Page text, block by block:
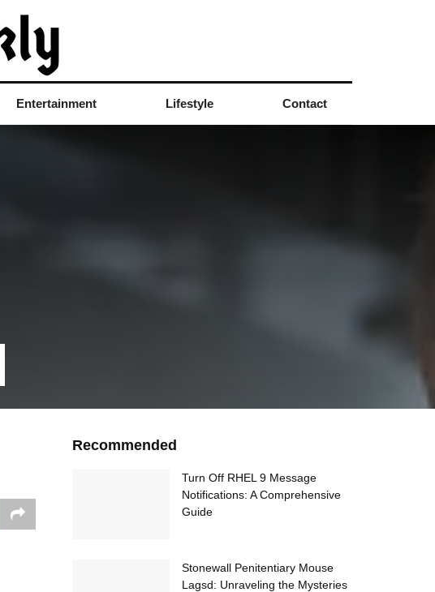
Entertainment Lifestyle Contact
Recommended
Turn Off RHEL 9 Message
Notifications: A Comprehensive
Guide
Stonewall Penitentiary Mouse
Lagsd: Unraveling the Mysteries